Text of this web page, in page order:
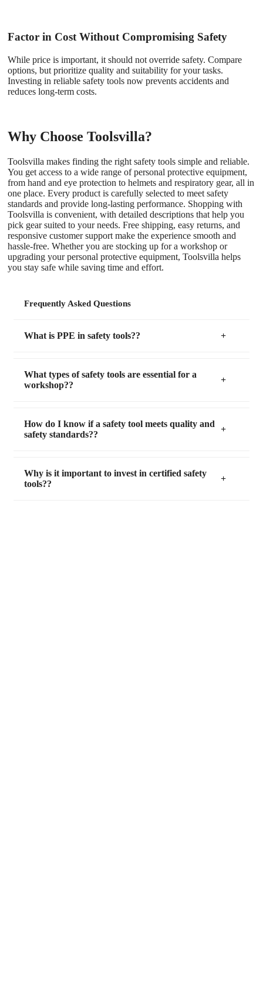
Factor in Cost Without Compromising Safety
While price is important, it should not override safety. Compare
options, but prioritize quality and suitability for your tasks.
Investing in reliable safety tools now prevents accidents and
reduces long-term costs.
Why Choose Toolsvilla?
Toolsvilla makes finding the right safety tools simple and reliable.
You get access to a wide range of personal protective equipment,
from hand and eye protection to helmets and respiratory gear, all in
one place. Every product is carefully selected to meet safety
standards and provide long-lasting performance. Shopping with
Toolsvilla is convenient, with detailed descriptions that help you
pick gear suited to your needs. Free shipping, easy returns, and
responsive customer support make the experience smooth and
hassle-free. Whether you are stocking up for a workshop or
upgrading your personal protective equipment, Toolsvilla helps
you stay safe while saving time and effort.
Frequently Asked Questions
What is PPE in safety tools??
What types of safety tools are essential for a
workshop??
How do I know if a safety tool meets quality and
safety standards??
Why is it important to invest in certified safety
tools??